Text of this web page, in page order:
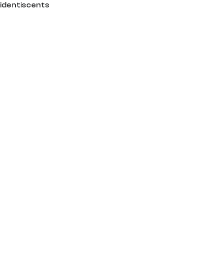
identiscents